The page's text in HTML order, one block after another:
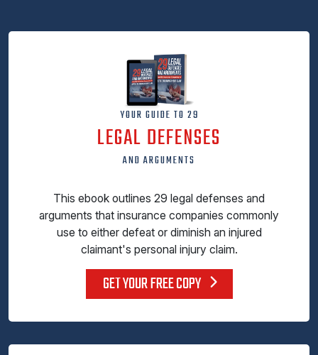
YOUR GUIDE TO 29
LEGAL DEFENSES
AND ARGUMENTS
This ebook outlines 29 legal defenses and
arguments that insurance companies commonly
use to either defeat or diminish an injured
claimant's personal injury claim.
GET YOUR FREE COPY